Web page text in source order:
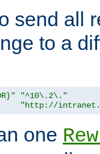
send all
to a
"^10\.2\."
"http://
one